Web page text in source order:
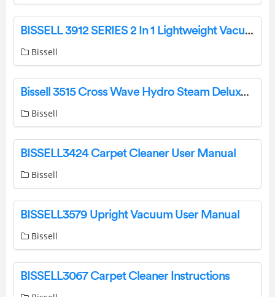
BISSELL 3912 SERIES 2 In 1 Lightweight Vacuum User Guide
Bissell
Bissell 3515 Cross Wave Hydro Steam Deluxe Wet Dry Vacuum Instruction Manual
Bissell
BISSELL3424 Carpet Cleaner User Manual
Bissell
BISSELL3579 Upright Vacuum User Manual
Bissell
BISSELL3067 Carpet Cleaner Instructions